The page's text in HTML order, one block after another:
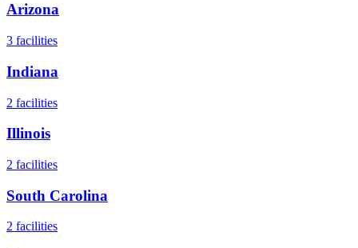
Arizona
3 facilities
Indiana
2 facilities
Illinois
2 facilities
South Carolina
2 facilities